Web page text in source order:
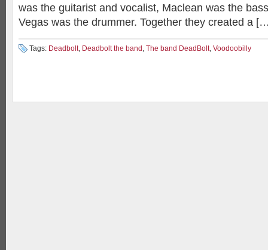
was the guitarist and vocalist, Maclean was the
Vegas was the drummer. Together they created a
Tags: Deadbolt, Deadbolt the band , The band DeadBolt, Voodoobilly